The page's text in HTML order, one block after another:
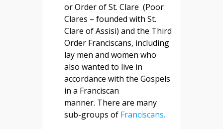
or Order of St. Clare (Poor
Clares – founded with St.
Clare of Assisi) and the Third
Order Franciscans, including
lay men and women who
also wanted to live in
accordance with the Gospels
in a Franciscan
manner. There are many
sub-groups of Franciscans.